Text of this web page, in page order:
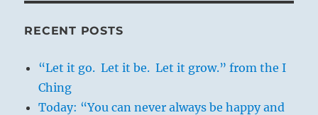
RECENT POSTS
“Let it go. Let it be. Let it grow.” from the I
Ching
Today: “You can never always be happy and